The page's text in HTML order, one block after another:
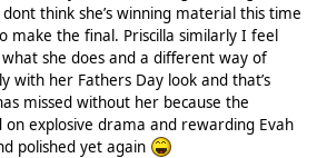
think she’s winning material this time
make the final. Priscilla similarly I feel
she does and a different way of
with her Fathers Day look and that’s
missed without her because the
on explosive drama and rewarding Evah
polished yet again